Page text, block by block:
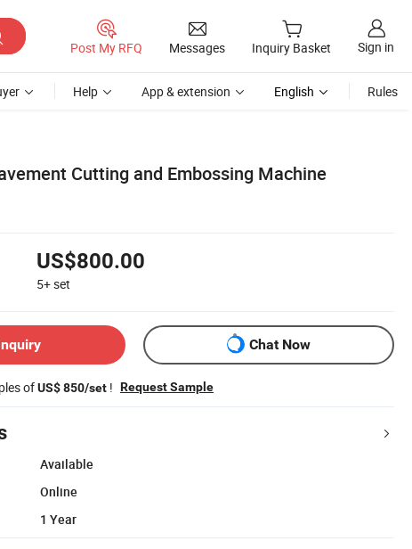
Post My RFQ Messages Inquiry Basket Sign in
Help App & extension English Rules
Cutting and Embossing Machine
US$800.00
5+set
Chat Now
ofUS$ 850/set ! Request Sample
Available
Online
1 Year